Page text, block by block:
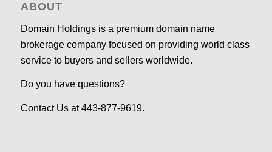
ABOUT
Domain Holdings is a premium domain name
brokerage company focused on providing world class
service to buyers and sellers worldwide.
Do you have questions?
Contact Us at 443-877-9619.